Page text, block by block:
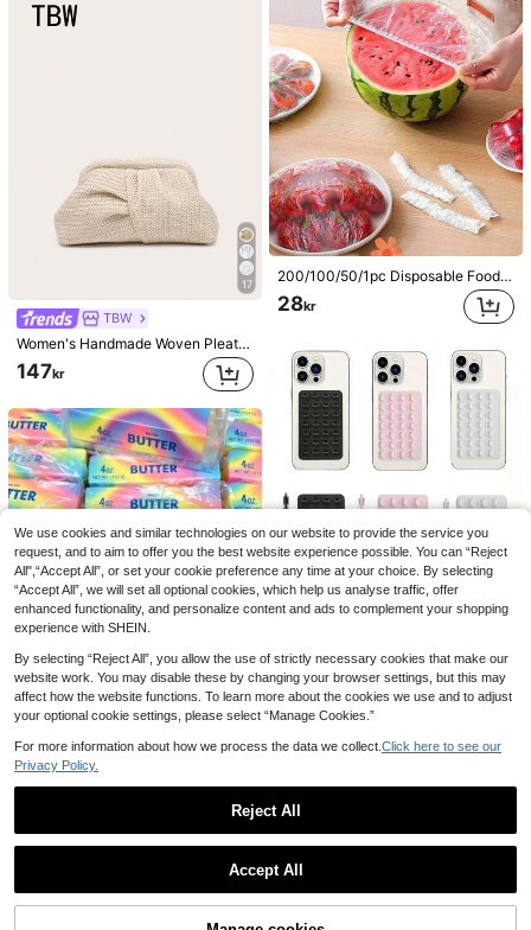
1
17
TBW
Women's Handmade Woven Pleated Clutch Bag, Lightweight And Airy Pleats Like Clouds, Minimalist And Fashionable, Large Capacity, Suitable For Outings And Beach Use, Vacationcore
147kr
52
200/100/50/1pc Disposable Food Cling Film Covers, Shower Head Covers, Multi-Purpose Disposable Shrink Bags, Disposable Shoe Covers, Thickened Kitchen Cling Film, Household Refrigerator Food Preservation Covers, Elastic Stretch Covers, Daily Use
28kr
3pcs Silicone Phone Anti-Slip Suction Cup, 28 Silicone Suction Cups Self-Adhesive Suction Pad, Phone Anti-Slip Sticker, Mobile Power Bank Suction Pad Compatible With IPhone, Android Phone, Gift For Birthday, Family, Friends Phone Holder, Phone Stand, Phone Accessories
32kr
We use cookies and similar technologies on our website to provide the service you
request, and to aim to offer you the best website experience possible. You can “Reject
All",“Accept All”, or set your cookie preference any time at your choice. By selecting
“Accept All”, we will set all optional cookies, which help us analyse traffic, offer
enhanced functionality, and personalize content and ads to complement your shopping
experience with SHEIN.
By selecting “Reject All”, you allow the use of strictly necessary cookies that make our
website work. You may disable these by changing your browser settings, but this may
affect how the website functions. To learn more about the cookies we use and to adjust
your optional cookie settings, please select “Manage Cookies.”
For more information about how we process the data we collect. Click here to see our
Privacy Policy.
Reject All
Accept All